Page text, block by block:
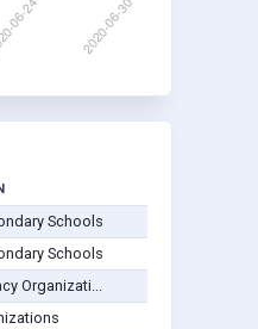
Schools
Schools
Organizati...